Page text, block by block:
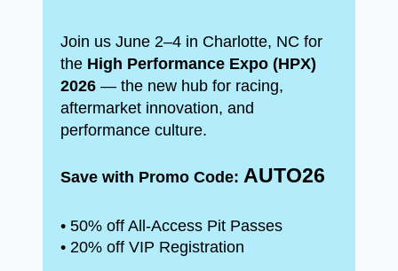
Join us June 2–4 in Charlotte, NC for
the High Performance Expo (HPX)
2026— the new hub for racing,
aftermarket innovation, and
performance culture.
Save with Promo Code: AUTO26
• 50% off All-Access Pit Passes
• 20% off VIP Registration